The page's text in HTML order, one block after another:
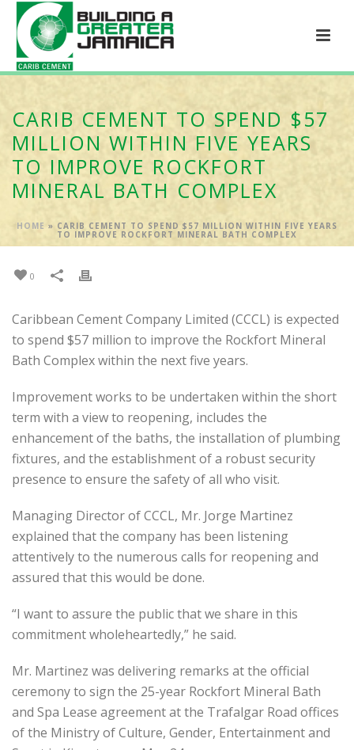
CARIB CEMENT TO SPEND $57
MILLION WITHIN FIVE YEARS
TO IMPROVE ROCKFORT
MINERAL BATH COMPLEX
HOME » CARIB CEMENT TO SPEND $57 MILLION WITHIN FIVE YEARS
TO IMPROVE ROCKFORT MINERAL BATH COMPLEX
0
Caribbean Cement Company Limited (CCCL) is expected
to spend $57 million to improve the Rockfort Mineral
Bath Complex within the next five years.
Improvement works to be undertaken within the short
term with a view to reopening, includes the
enhancement of the baths, the installation of plumbing
fixtures, and the establishment of a robust security
presence to ensure the safety of all who visit.
Managing Director of CCCL, Mr. Jorge Martinez
explained that the company has been listening
attentively to the numerous calls for reopening and
assured that this would be done.
“I want to assure the public that we share in this
commitment wholeheartedly,” he said.
Mr. Martinez was delivering remarks at the official
ceremony to sign the 25-year Rockfort Mineral Bath
and Spa Lease agreement at the Trafalgar Road offices
of the Ministry of Culture, Gender, Entertainment and